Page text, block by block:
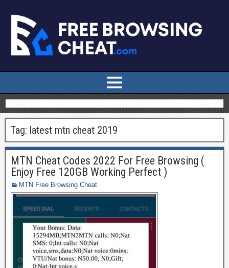
Tag: latest mtn cheat 2019
MTN Cheat Codes 2022 For Free Browsing (
Enjoy Free 120GB Working Perfect )
MTN Free Browsing Cheat